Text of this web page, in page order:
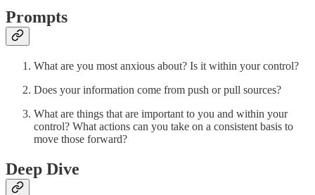
Prompts
What are you most anxious about? Is it within your control?
Does your information come from push or pull sources?
What are things that are important to you and within your
control? What actions can you take on a consistent basis to
move those forward?
Deep Dive